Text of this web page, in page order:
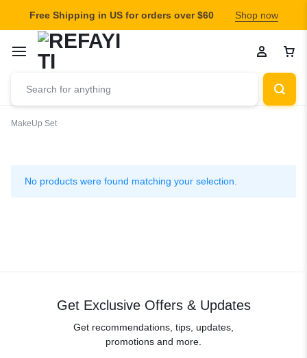
Free Shipping in US for orders over $60 Shop now
MakeUp Set
Set
No products were found matching your selection.
Get Exclusive Offers & Updates
Get recommendations, tips, updates,
promotions and more.